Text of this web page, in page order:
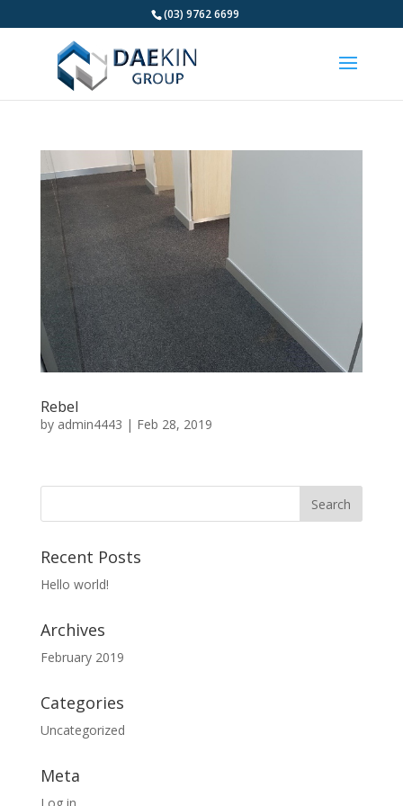
(03) 9762 6699
Rebel
by admin4443 | Feb 28, 2019
Recent Posts
Hello world!
Archives
February 2019
Categories
Uncategorized
Meta